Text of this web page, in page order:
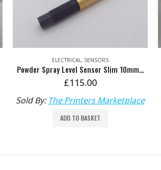
ELECTRICAL, SENSORS
Powder Spray Level Sensor Slim 10mm HDM: M2.164.1646
£115.00
Sold By: The Printers Marketplace
ADD TO BASKET